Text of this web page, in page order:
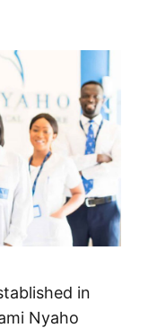
in
Nyaho